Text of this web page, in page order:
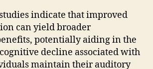
indicate that improved
can yield broader
potentially aiding in the
decline associated with
maintain their auditory